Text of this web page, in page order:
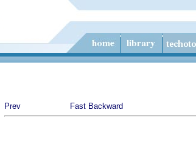
Prev Fast Backward